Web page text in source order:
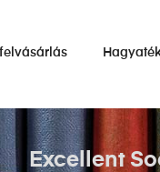
Excellent